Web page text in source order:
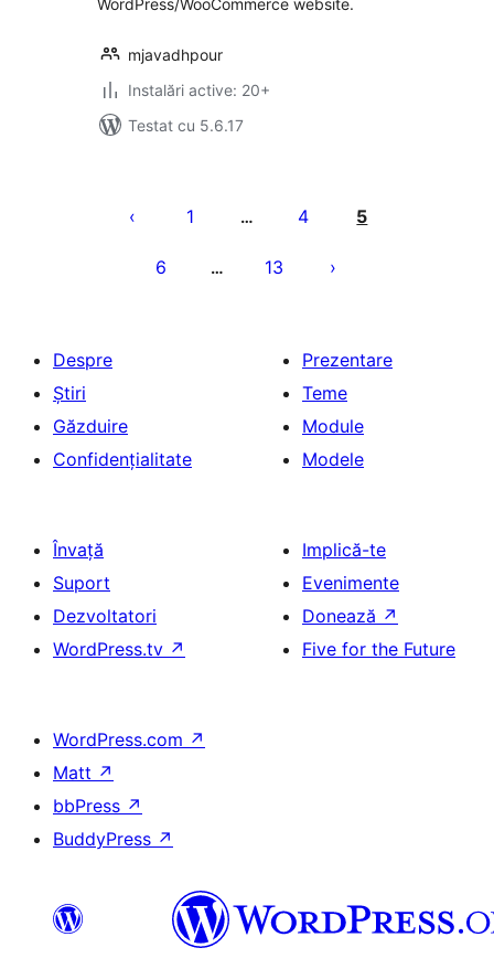
WordPress/WooCommerce website.
mjavadhpour
Instalări active: 20+
Testat cu 5.6.17
articole
1 … 4 5
6 … 13
Despre
Știri
Găzduire
Confidențialitate
Prezentare
Teme
Module
Modele
Învață
Suport
Dezvoltatori
WordPress.tv ↗
Implică-te
Evenimente
Donează ↗
Five for the Future
WordPress.com ↗
Matt ↗
bbPress ↗
BuddyPress ↗